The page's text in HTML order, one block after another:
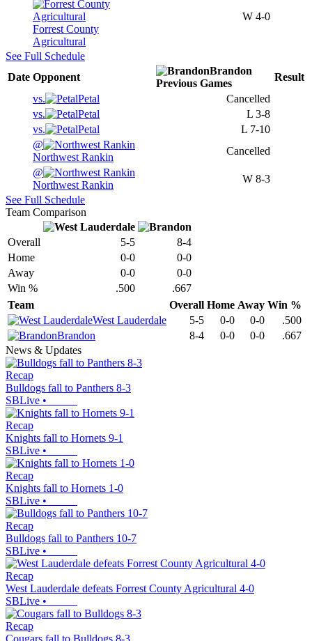
Forrest County
Agricultural
W 4-0
See Full Schedule
Date Opponent
Brandon
Previous Games
Result
vs.
Petal
Cancelled
vs.
Petal L 3-8
vs.
Petal L 7-10
@
Northwest Rankin
Cancelled
@
Northwest Rankin
W 8-3
See Full Schedule
Team Comparison
Overall 5-5
8-4
Home
0-0
0-0
Away
0-0
0-0
Win %
.500
.667
Team
Overall Home Away Win %
West Lauderdale
5-5 0-0 0-0
.500
Brandon
8-4 0-0 0-0
.667
News & Updates
Recap
Bulldogs fall to Panthers 8-3
SBLive •
Recap
Knights fall to Hornets 9-1
SBLive •
Recap
Knights fall to Hornets 1-0
SBLive •
Recap
Bulldogs fall to Panthers 10-7
SBLive •
Recap
West Lauderdale defeats Forrest County Agricultural 4-0
SBLive •
Recap